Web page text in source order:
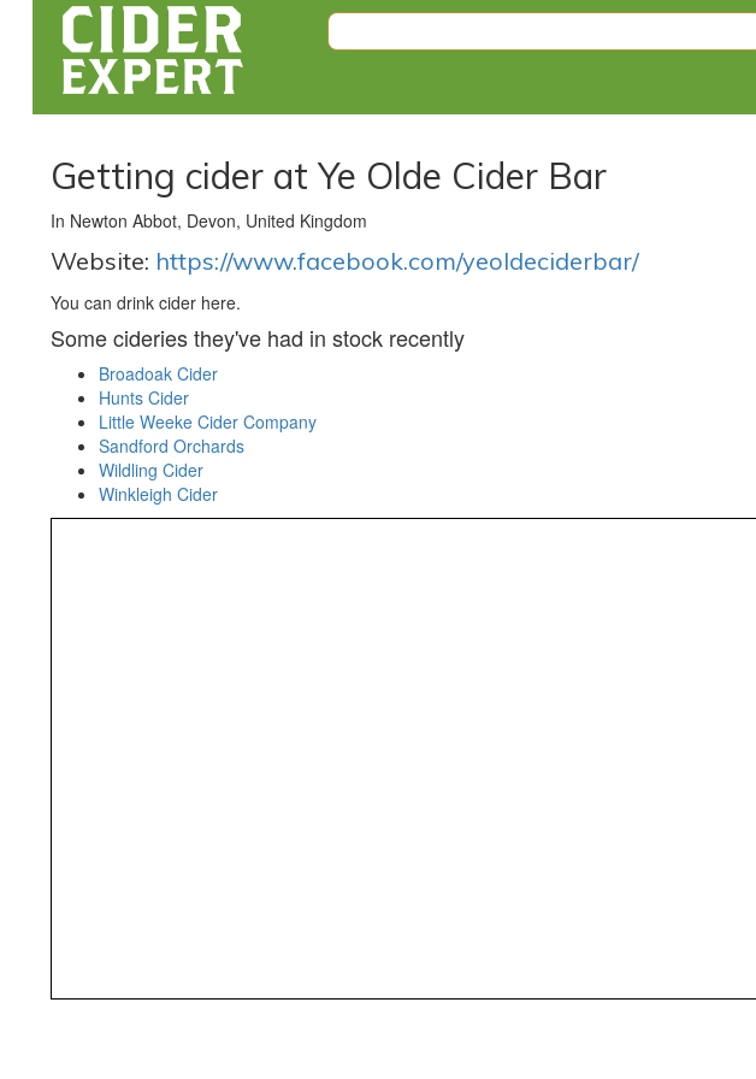
Getting cider at Ye Olde Cider Bar
In Newton Abbot, Devon, United Kingdom
Website: https://www.facebook.com/yeoldeciderbar/
You can drink cider here.
Some cideries they've had in stock recently
Broadoak Cider
Hunts Cider
Little Weeke Cider Company
Sandford Orchards
Wildling Cider
Winkleigh Cider